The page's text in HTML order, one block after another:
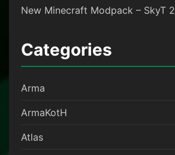
New Minecraft Modpack – SkyT 2
Categories
Arma
ArmaKotH
Atlas